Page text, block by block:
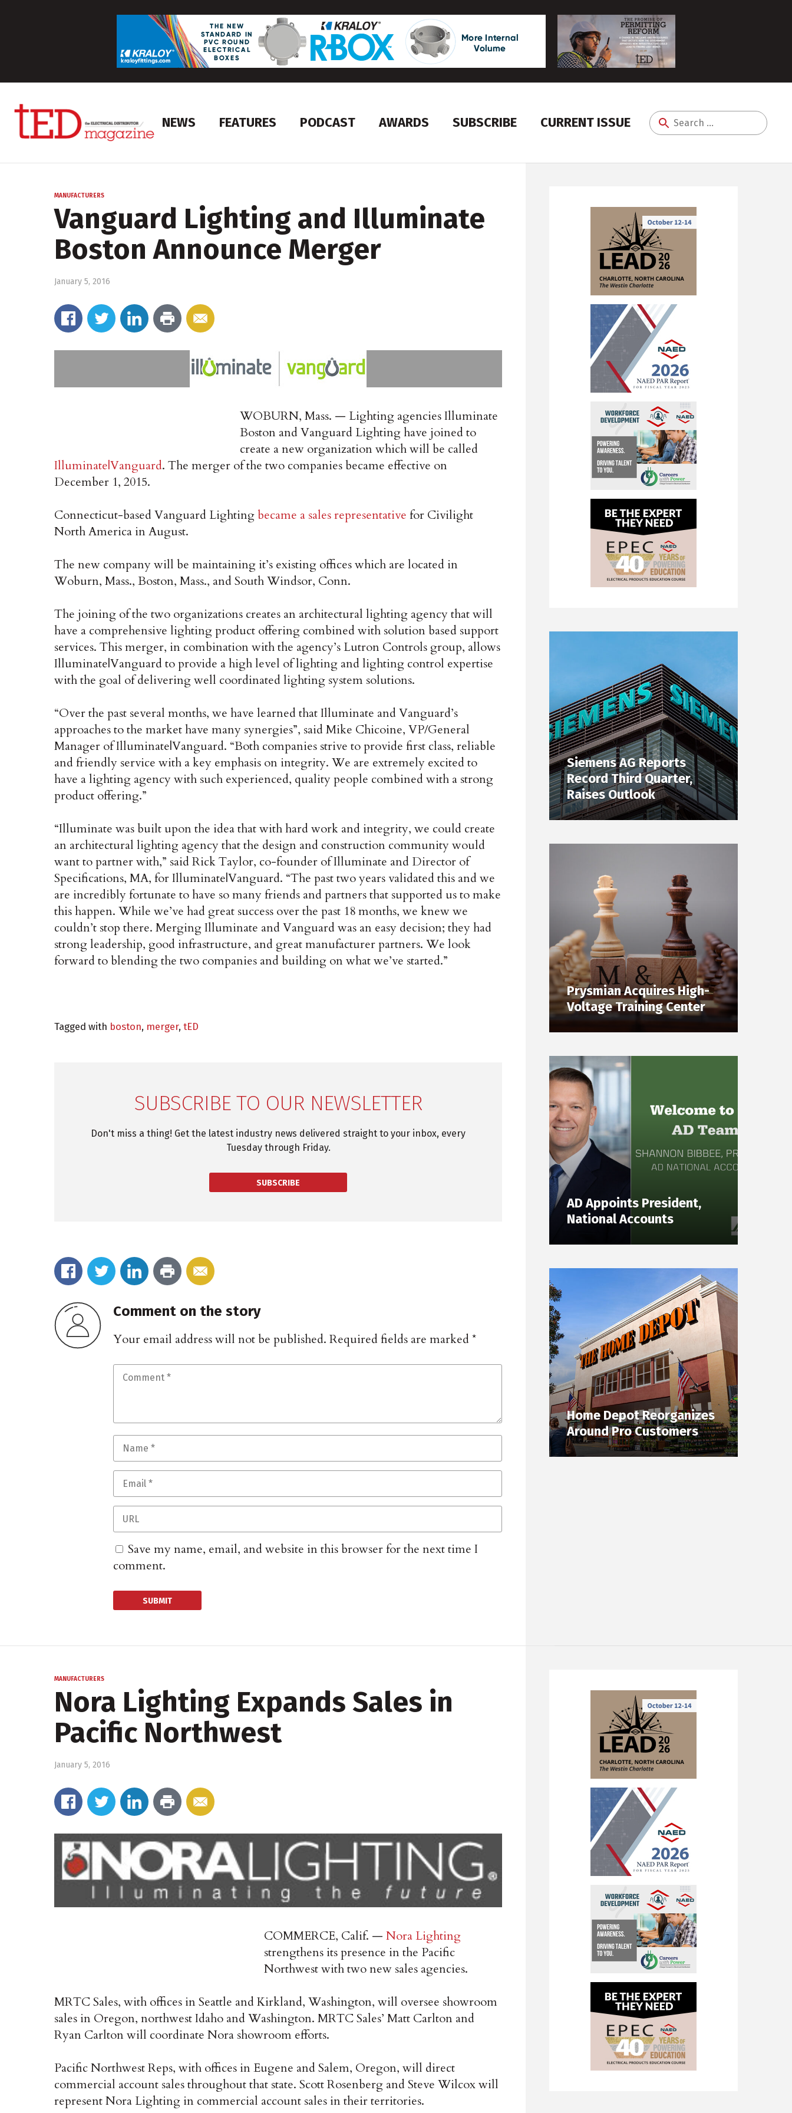
NEWS FEATURES PODCAST AWARDS SUBSCRIBE CURRENT ISSUE
Search
MANUFACTURERS
Vanguard Lighting and Illuminate
Boston Announce Merger
January 5, 2016
WOBURN, Mass. — Lighting agencies Illuminate
Boston and Vanguard Lighting have joined to
create a new organization which will be called
Illuminate|Vanguard. The merger of the two companies became effective on
December 1, 2015.
Connecticut-based Vanguard Lightingbecame a sales representative for Civilight
North America in August.
The new company will be maintaining it’s existing offices which are located in
Woburn, Mass., Boston, Mass., and South Windsor, Conn.
The joining of the two organizations creates an architectural lighting agency that will
have a comprehensive lighting product offering combined with solution based support
services. This merger, in combination with the agency’s Lutron Controls group, allows
Illuminate|Vanguard to provide a high level of lighting and lighting control expertise
with the goal of delivering well coordinated lighting system solutions.
“Over the past several months, we have learned that Illuminate and Vanguard’s
approaches to the market have many synergies”, said Mike Chicoine, VP/General
Manager of Illuminate|Vanguard. “Both companies strive to provide first class, reliable
and friendly service with a key emphasis on integrity. We are extremely excited to
have a lighting agency with such experienced, quality people combined with a strong
product offering.”
“Illuminate was built upon the idea that with hard work and integrity, we could create
an architectural lighting agency that the design and construction community would
want to partner with,” said Rick Taylor, co-founder of Illuminate and Director of
Specifications, MA, for Illuminate|Vanguard. “The past two years validated this and we
are incredibly fortunate to have so many friends and partners that supported us to make
this happen. While we’ve had great success over the past 18 months, we knew we
couldn’t stop there. Merging Illuminate and Vanguard was an easy decision; they had
strong leadership, good infrastructure, and great manufacturer partners. We look
forward to blending the two companies and building on what we’ve started.”
Tagged with boston, merger, tED
SUBSCRIBE TO OUR NEWSLETTER
Don't miss a thing! Get the latest industry news delivered straight to your inbox, every
Tuesday through Friday.
SUBSCRIBE
Comment on the story
Your email address will not be published. Required fields are marked*
Save my name, email, and website in this browser for the next time I
comment.
Siemens AG Reports
Record Third Quarter,
Raises Outlook
Prysmian Acquires High-
Voltage Training Center
AD Appoints President,
National Accounts
Home Depot Reorganizes
Around Pro Customers
MANUFACTURERS
Nora Lighting Expands Sales in
Pacific Northwest
January 5, 2016
COMMERCE, Calif. — Nora Lighting
strengthens its presence in the Pacific
Northwest with two new sales agencies.
MRTC Sales, with offices in Seattle and Kirkland, Washington, will oversee showroom
sales in Oregon, northwest Idaho and Washington. MRTC Sales’ Matt Carlton and
Ryan Carlton will coordinate Nora showroom efforts.
Pacific Northwest Reps, with offices in Eugene and Salem, Oregon, will direct
commercial account sales throughout that state. Scott Rosenberg and Steve Wilcox will
represent Nora Lighting in commercial account sales in their territories.